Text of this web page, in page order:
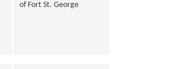
of Fort St. George